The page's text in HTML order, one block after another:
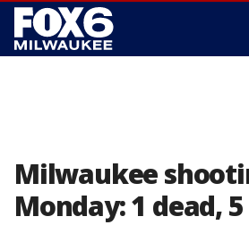
Milwaukee
Monday: 1 dead,